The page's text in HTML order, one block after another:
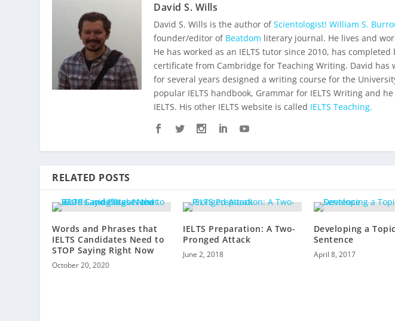
David S. Wills
David S. Wills is the author ofScientologist! William S.
founder/editor of Beatdom literary journal. He lives and
He has worked as an IELTS tutor since 2010, has completed
certificate from Cambridge for Teaching Writing. David
for several years designed a writing course for the
popular IELTS handbook, Grammar for IELTS Writing and
IELTS. His other IELTS website is called IELTS Teaching.
RELATED POSTS
Words and Phrases that
IELTS Candidates Need to
STOP Saying Right Now
October 20, 2020
IELTS Preparation: A Two-
Pronged Attack
June 2, 2018
Developing a Topic
Sentence
April 8, 2017